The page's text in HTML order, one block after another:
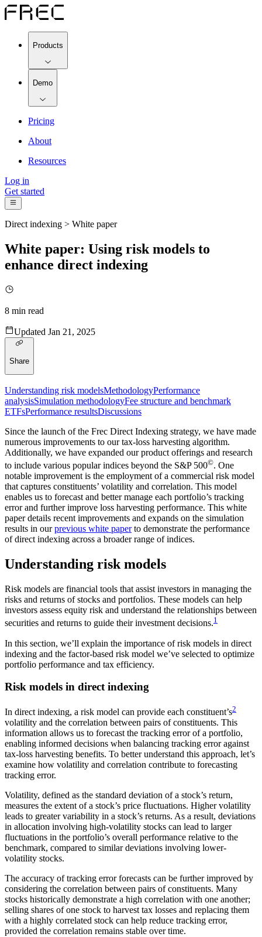
Products
Demo
Pricing
About
Resources
Log in
Get started
Direct indexing > White paper
White paper: Using risk models to
enhance direct indexing
8 min read
Updated Jan 21, 2025
Share
Understanding risk modelsMethodologyPerformance
analysisSimulation methodologyFee structure and benchmark
ETFsPerformance resultsDiscussions
Since the launch of the Frec Direct Indexing strategy, we have made
numerous improvements to our tax-loss harvesting algorithm.
Additionally, we have expanded our product offerings and research
to include various popular indices beyond the S&P 500©. One
notable improvement is the employment of a commercial risk model
that captures constituents’ volatility and correlation. This model
enables us to forecast and better manage each portfolio’s tracking
error and further improve loss harvesting performance. This white
paper details recent improvements and expands on the simulation
results in ourprevious white paperto demonstrate the performance
of direct indexing across a broader range of indices.
Understanding risk models
Risk models are financial tools that assist investors in managing the
risks and returns of stocks and portfolios. These models can help
investors assess equity risk and understand the relationships between
securities and returns to guide their investment decisions.1
In this section, we’ll explain the importance of risk models in direct
indexing and the factor-based risk model we’ve selected to optimize
portfolio performance and tax efficiency.
Risk models in direct indexing
In direct indexing, a risk model can provide each constituent’s2
volatility and the correlation between pairs of constituents. This
information allows us to forecast the tracking error of a portfolio,
enabling informed decisions when balancing tracking error against
tax-loss harvesting benefits. To better understand this approach, let’s
examine how volatility and correlation contribute to forecasting
tracking error.
Volatility, defined as the standard deviation of a stock’s return,
measures the extent of a stock’s price fluctuations. Higher volatility
leads to greater variability in a stock’s returns. As a result, deviations
in allocation involving high-volatility stocks can lead to larger
fluctuations in the portfolio’s overall performance relative to the
benchmark, compared to similar deviations involving lower-
volatility stocks.
The accuracy of tracking error forecasts can be further improved by
considering the correlation between pairs of constituents. Many
stocks historically demonstrate a high correlation with one another;
selling shares of one stock to harvest tax losses and replacing them
with a highly correlated stock can help reduce tracking error,
provided the correlation remains stable over time.